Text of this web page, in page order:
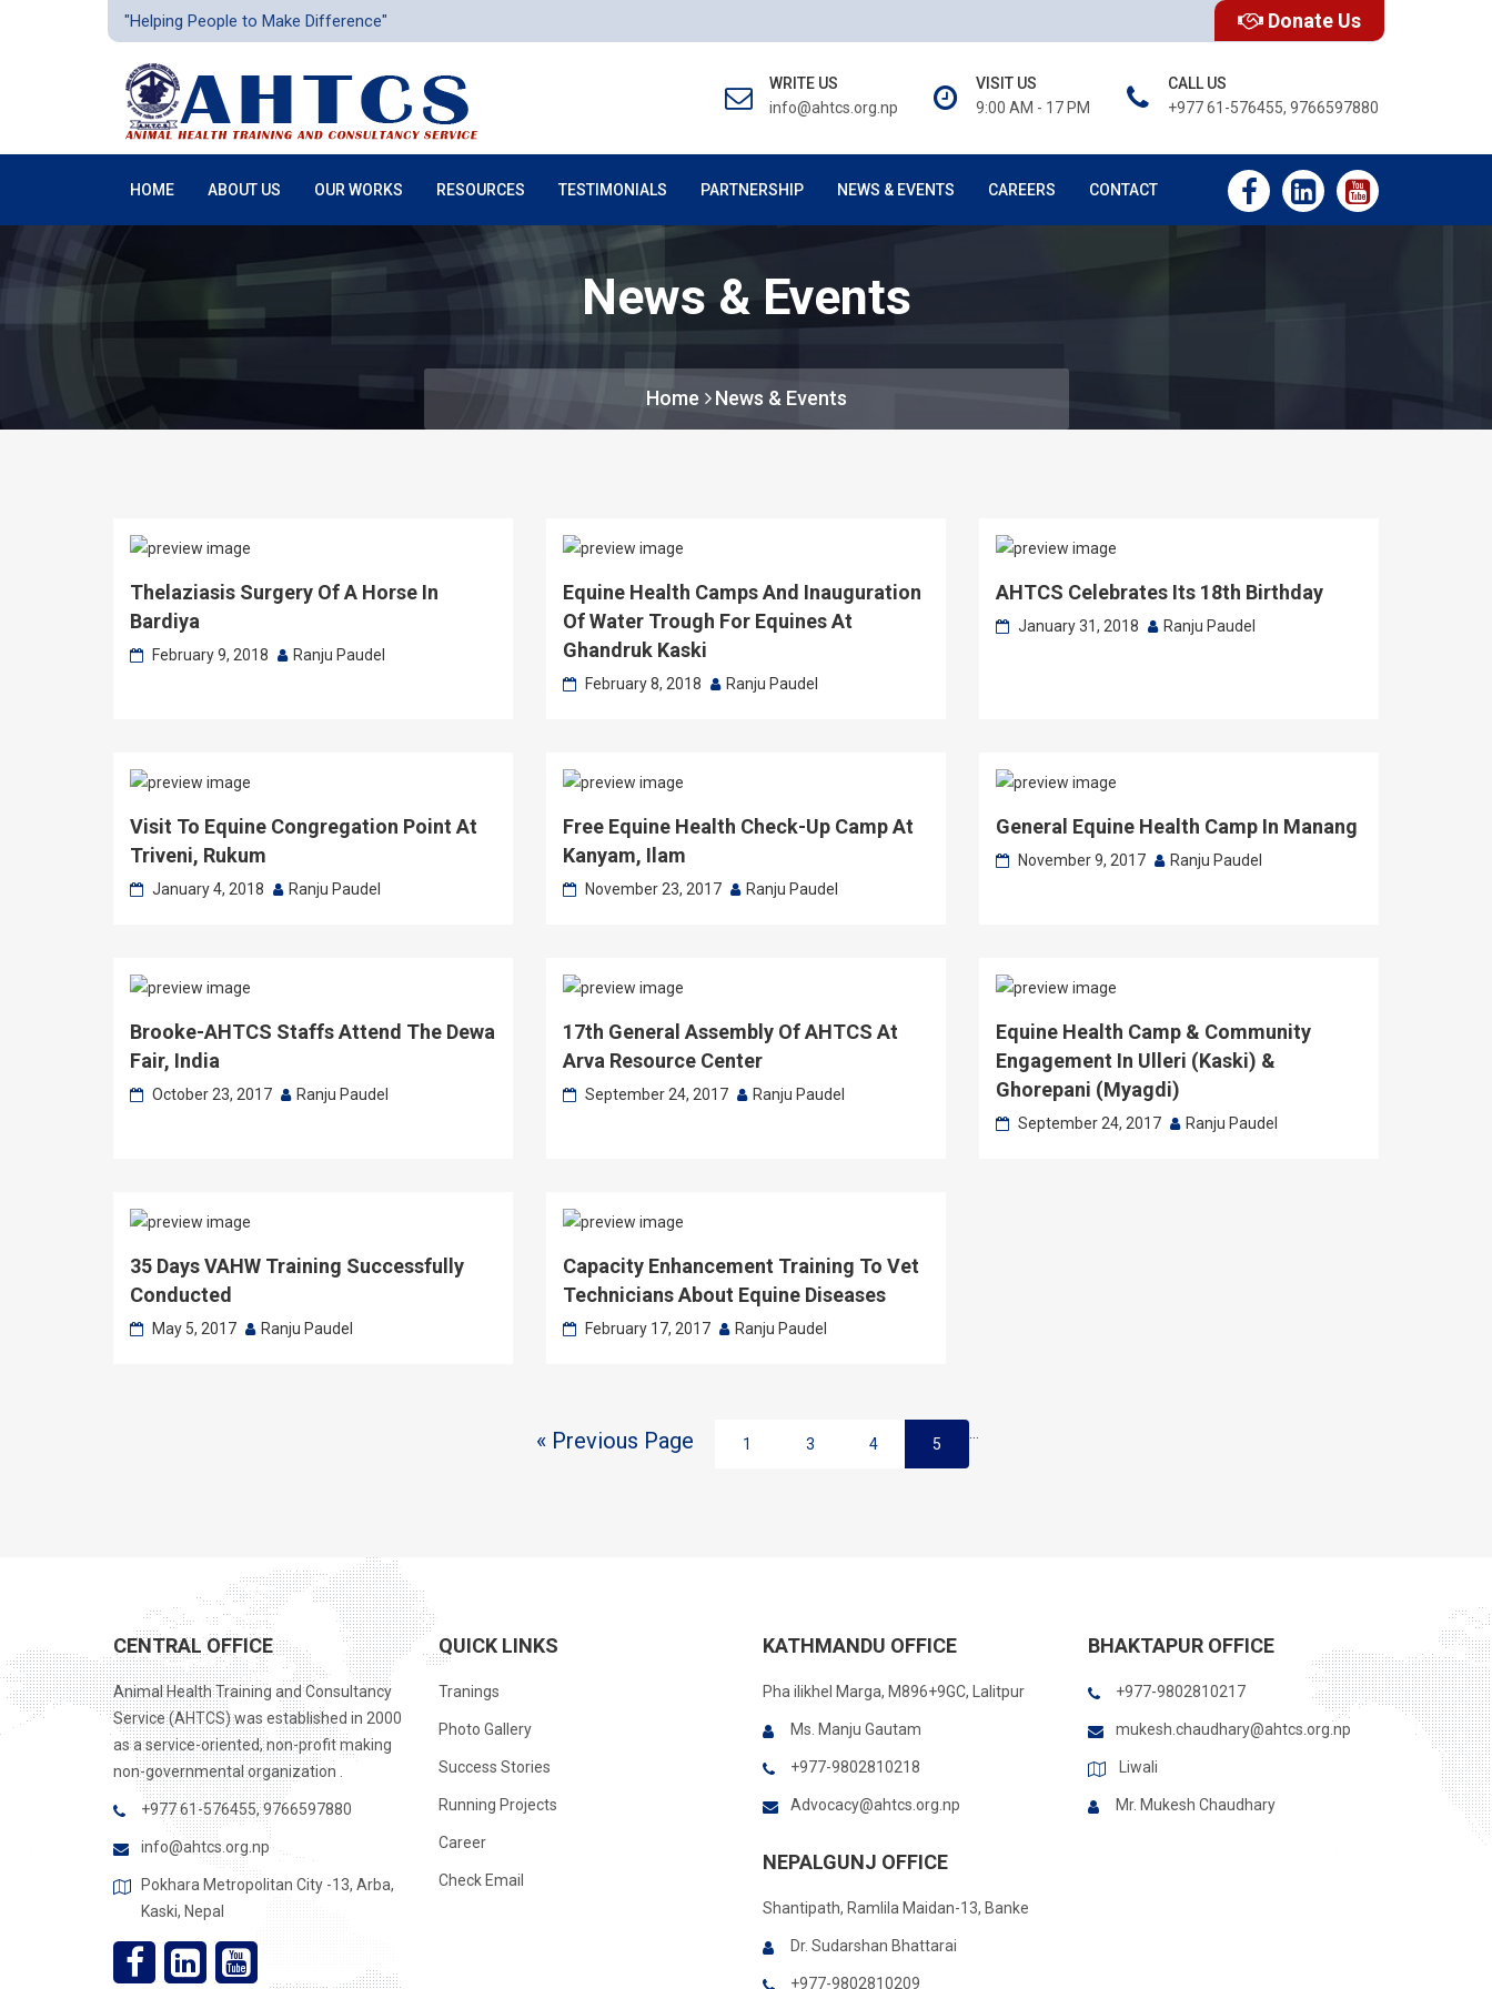
"Helping People to Make Difference" Donate Us
WRITE US
info@ahtcs.org.np
VISIT US
9:00 AM - 17 PM
CALL US
+977 61-576455, 9766597880
HOME ABOUT US OUR WORKS RESOURCES TESTIMONIALS PARTNERSHIP NEWS & EVENTS CAREERS CONTACT
News & Events
Home News & Events
Thelaziasis Surgery Of A Horse In
Bardiya
February 9, 2018 Ranju Paudel
Equine Health Camps And Inauguration
Of Water Trough For Equines At
Ghandruk Kaski
February 8, 2018 Ranju Paudel
AHTCS Celebrates Its 18th Birthday
January 31, 2018 Ranju Paudel
Visit To Equine Congregation Point At
Triveni, Rukum
January 4, 2018 Ranju Paudel
Free Equine Health Check-Up Camp At
Kanyam, Ilam
November 23, 2017 Ranju Paudel
General Equine Health Camp In Manang
November 9, 2017 Ranju Paudel
Brooke-AHTCS Staffs Attend The Dewa
Fair, India
October 23, 2017 Ranju Paudel
17th General Assembly Of AHTCS At
Arva Resource Center
September 24, 2017 Ranju Paudel
Equine Health Camp & Community
Engagement In Ulleri (Kaski) &
Ghorepani (Myagdi)
September 24, 2017 Ranju Paudel
35 Days VAHW Training Successfully
Conducted
May 5, 2017 Ranju Paudel
Capacity Enhancement Training To Vet
Technicians About Equine Diseases
February 17, 2017 Ranju Paudel
« Previous Page 1 3 4 5
CENTRAL OFFICE
Animal Health Training and Consultancy
Service (AHTCS) was established in 2000
as a service-oriented, non-profit making
non-governmental organization .
+977 61-576455, 9766597880
info@ahtcs.org.np
Pokhara Metropolitan City -13, Arba,
Kaski, Nepal
QUICK LINKS
Tranings
Photo Gallery
Success Stories
Running Projects
Career
Check Email
KATHMANDU OFFICE
Pha ilikhel Marga, M896+9GC, Lalitpur
Ms. Manju Gautam
+977-9802810218
Advocacy@ahtcs.org.np
NEPALGUNJ OFFICE
Shantipath, Ramlila Maidan-13, Banke
Dr. Sudarshan Bhattarai
+977-9802810209
BHAKTAPUR OFFICE
+977-9802810217
mukesh.chaudhary@ahtcs.org.np
Liwali
Mr. Mukesh Chaudhary